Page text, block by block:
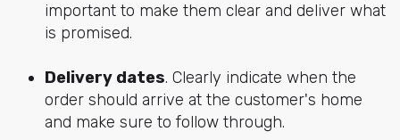
important to make them clear and deliver what
is promised.
Delivery dates. Clearly indicate when the
order should arrive at the customer's home
and make sure to follow through.